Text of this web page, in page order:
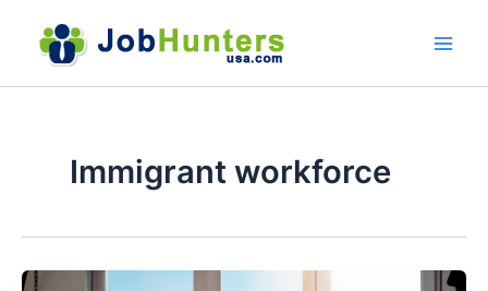
content
Immigrant workforce